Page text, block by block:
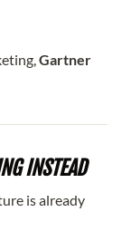
Gartner
INSTEAD
is already